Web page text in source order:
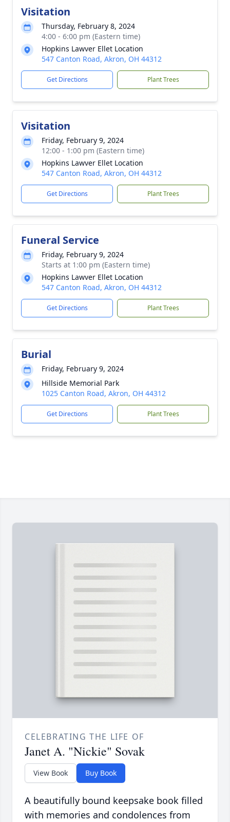
Visitation
Thursday, February 8, 2024
4:00 - 6:00 pm (Eastern time)
Hopkins Lawver Ellet Location
547 Canton Road, Akron, OH 44312
Get Directions Plant Trees
Visitation
Friday, February 9, 2024
12:00 - 1:00 pm (Eastern time)
Hopkins Lawver Ellet Location
547 Canton Road, Akron, OH 44312
Get Directions Plant Trees
Funeral Service
Friday, February 9, 2024
Starts at 1:00 pm (Eastern time)
Hopkins Lawver Ellet Location
547 Canton Road, Akron, OH 44312
Get Directions Plant Trees
Burial
Friday, February 9, 2024
Hillside Memorial Park
1025 Canton Road, Akron, OH 44312
Get Directions Plant Trees
CELEBRATING THE LIFE OF
Janet A. "Nickie" Sovak
View Book Buy Book
A beautifully bound keepsake book filled
with memories and condolences from